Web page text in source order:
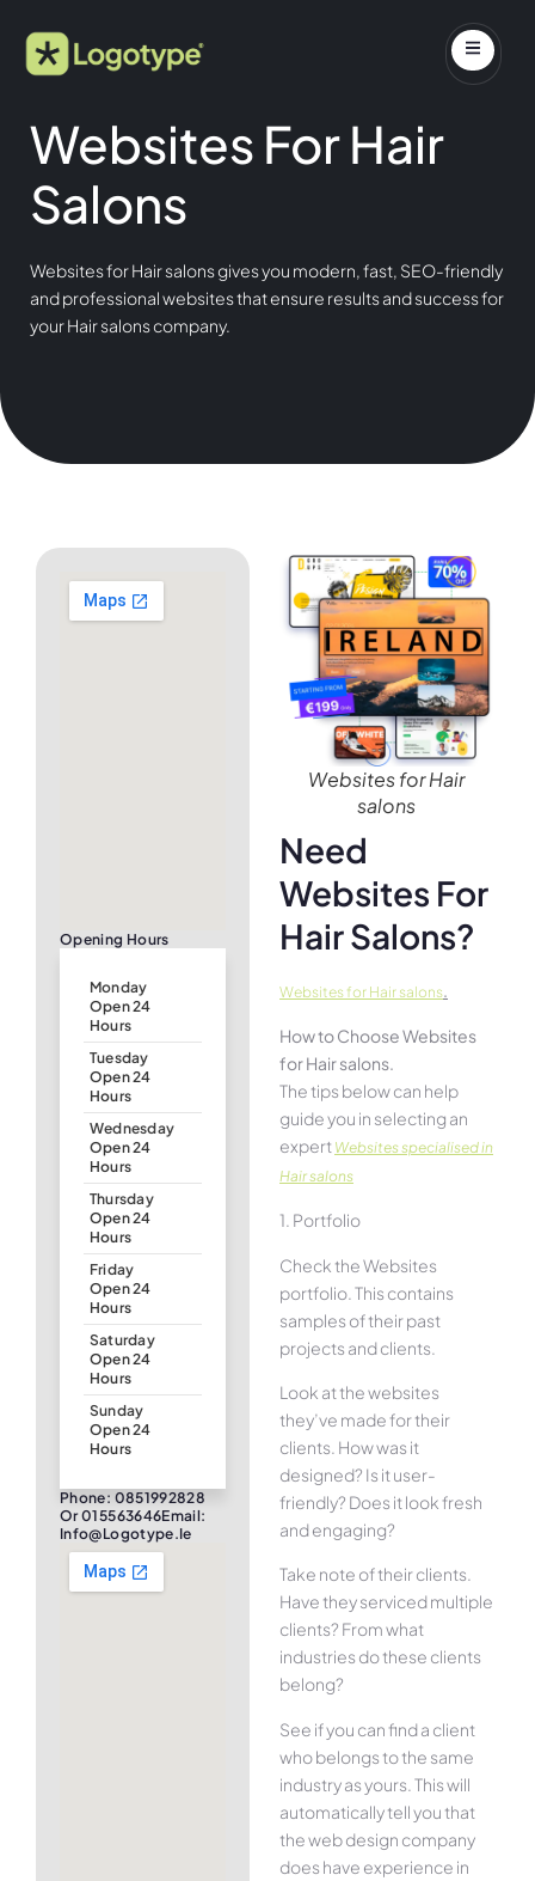
Websites For Hair
Salons
Websites for Hair salons gives you modern, fast, SEO-friendly
and professional websites that ensure results and success for
your Hair salons company.
Opening Hours
Monday
Open 24
Hours
Tuesday
Open 24
Hours
Wednesday
Open 24
Hours
Thursday
Open 24
Hours
Friday
Open 24
Hours
Saturday
Open 24
Hours
Sunday
Open 24
Hours
Phone: 0851992828
Or 015563646Email:
Info@logotype.ie
Websites for Hair
salons
Need
Websites For
Hair Salons?
Websites for Hair salons
How to Choose Websites
for Hair salons.
The tips below can help
guide you in selecting an
expert Websites specialised in
Hair salons
1. Portfolio
Check the Websites
portfolio. This contains
samples of their past
projects and clients.
Look at the websites
they’ve made for their
clients. How was it
designed? Is it user-
friendly? Does it look fresh
and engaging?
Take note of their clients.
Have they serviced multiple
clients? From what
industries do these clients
belong?
See if you can find a client
who belongs to the same
industry as yours. This will
automatically tell you that
the web design company
does have experience in